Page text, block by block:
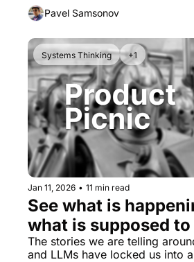
Pavel Samsonov
Systems Thinking +1
Jan 11, 2026 • 11 min read
See what is
what is supposed to
The stories we are telling
and LLMs have locked us into